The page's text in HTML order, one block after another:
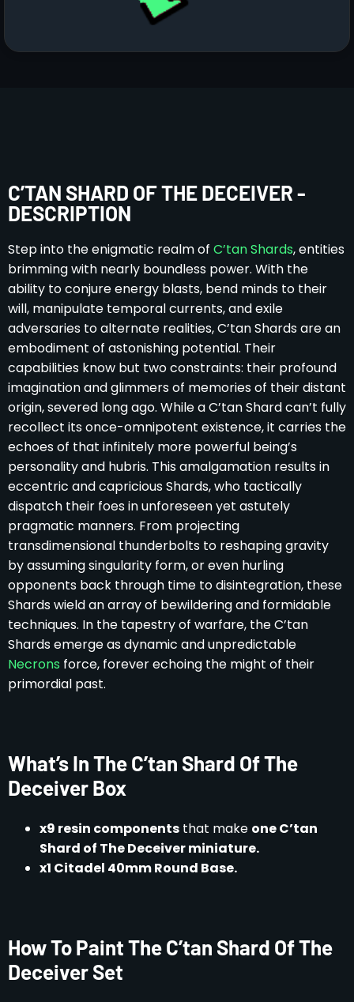
C’TAN SHARD OF THE DECEIVER -
DESCRIPTION
Step into the enigmatic realm of C’tan Shards, entities
brimming with nearly boundless power. With the
ability to conjure energy blasts, bend minds to their
will, manipulate temporal currents, and exile
adversaries to alternate realities, C’tan Shards are an
embodiment of astonishing potential. Their
capabilities know but two constraints: their profound
imagination and glimmers of memories of their distant
origin, severed long ago. While a C’tan Shard can’t fully
recollect its once-omnipotent existence, it carries the
echoes of that infinitely more powerful being’s
personality and hubris. This amalgamation results in
eccentric and capricious Shards, who tactically
dispatch their foes in unforeseen yet astutely
pragmatic manners. From projecting
transdimensional thunderbolts to reshaping gravity
by assuming singularity form, or even hurling
opponents back through time to disintegration, these
Shards wield an array of bewildering and formidable
techniques. In the tapestry of warfare, the C’tan
Shards emerge as dynamic and unpredictable
Necrons force, forever echoing the might of their
primordial past.
What’s In The C’tan Shard Of The
Deceiver Box
x9 resin components that make one C’tan
Shard of The Deceiver miniature.
x1 Citadel 40mm Round Base.
How To Paint The C’tan Shard Of The
Deceiver Set